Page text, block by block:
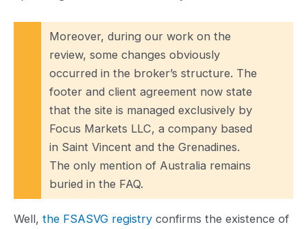
Moreover, during our work on the
review, some changes obviously
occurred in the broker’s structure. The
footer and client agreement now state
that the site is managed exclusively by
Focus Markets LLC, a company based
in Saint Vincent and the Grenadines.
The only mention of Australia remains
buried in the FAQ.
Well, the FSASVG registry confirms the existence of